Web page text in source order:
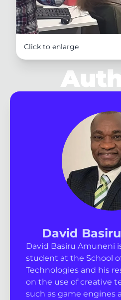
Click to enlarge
David
David Basiru Amuneni
student at the School
Technologies and his
on the use of creative
such as game engines